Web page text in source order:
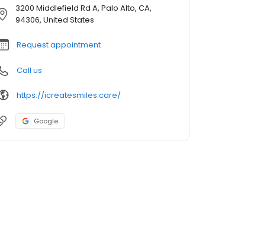
3200 Middlefield Rd A, Palo Alto, CA,
94306, United States
Request appointment
Call us
https://icreatesmiles.care/
Google